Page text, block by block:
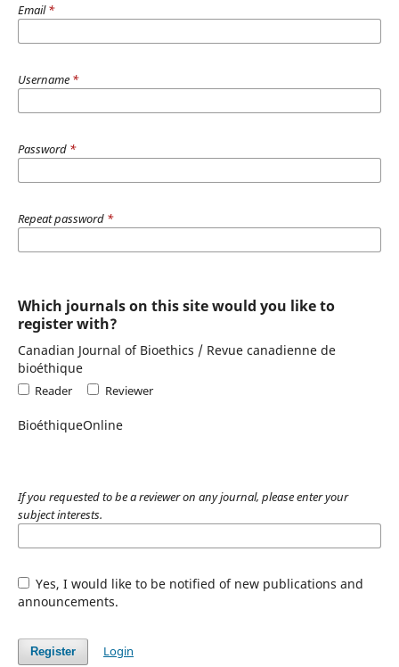
Email*
Username *
Password *
Repeat password *
Which journals on this site would you like to
register with?
Canadian Journal of Bioethics / Revue canadienne de
bioéthique
Reader Reviewer
BioéthiqueOnline
If you requested to be a reviewer on any journal, please enter your
subject interests.
Yes, I would like to be notified of new publications and
announcements.
Register Login